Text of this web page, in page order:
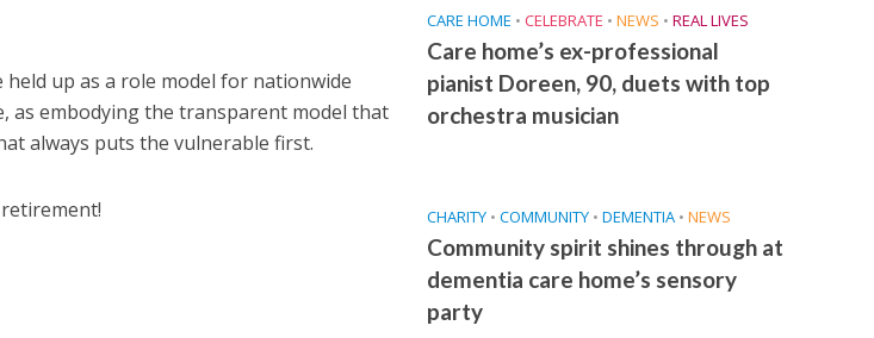
up as a role model for nationwide
as embodying the transparent model that
always puts the vulnerable first.
CARE HOME • CELEBRATE • NEWS • REAL LIVES
Care home’s ex-professional
pianist Doreen, 90, duets with top
orchestra musician
CHARITY • COMMUNITY • DEMENTIA • NEWS
Community spirit shines through at
dementia care home’s sensory
party